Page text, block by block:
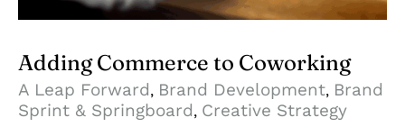
Adding Commerce to Coworking
A Leap Forward, Brand Development, Brand
Sprint & Springboard, Creative Strategy